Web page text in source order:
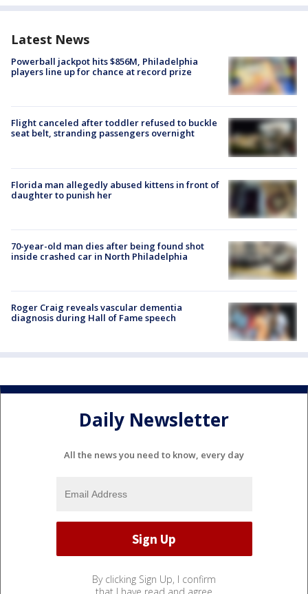
Latest News
Powerball jackpot hits $856M, Philadelphia
players line up for chance at record prize
Flight canceled after toddler refused to buckle
seat belt, stranding passengers overnight
Florida man allegedly abused kittens in front of
daughter to punish her
70-year-old man dies after being found shot
inside crashed car in North Philadelphia
Roger Craig reveals vascular dementia
diagnosis during Hall of Fame speech
Daily Newsletter
All the news you need to know, every day
By clicking Sign Up, I confirm